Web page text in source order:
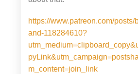
https://www.patreon.com/posts/
and-118284610?
m_content=join_link